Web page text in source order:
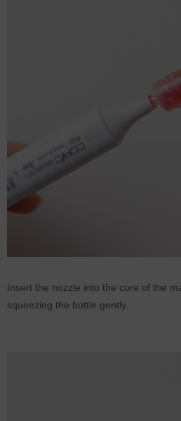
Insert the nozzle into the core of the
squeezing the bottle gently.